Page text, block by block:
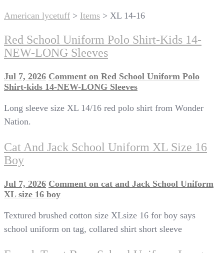
American lycetuff > Items > XL 14-16
Red School Uniform Polo Shirt-Kids 14-
NEW-LONG Sleeves
Jul 7, 2026 Comment on Red School Uniform Polo
Shirt-kids 14-NEW-LONG Sleeves
Long sleeve size XL 14/16 red polo shirt from Wonder
Nation.
Cat And Jack School Uniform XL Size 16
Boy
Jul 7, 2026 Comment on cat and Jack School Uniform
XL size 16 boy
Textured brushed cotton size XLsize 16 for boy says
school uniform on tag, collared shirt short sleeve